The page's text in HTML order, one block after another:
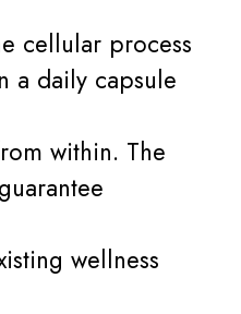
cellular process
a daily capsule
within. The
wellness